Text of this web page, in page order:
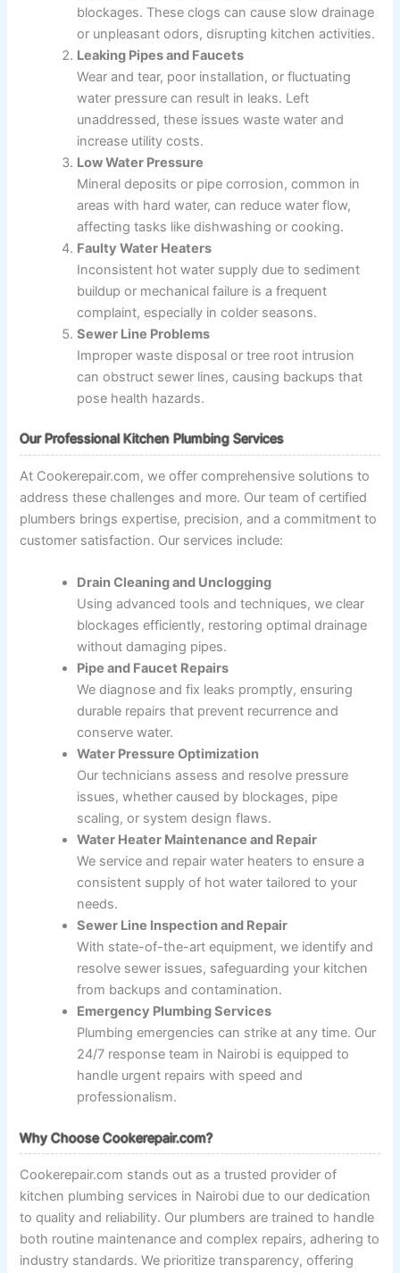
blockages. These clogs can cause slow drainage
or unpleasant odors, disrupting kitchen activities.
Leaking Pipes and Faucets
Wear and tear, poor installation, or fluctuating
water pressure can result in leaks. Left
unaddressed, these issues waste water and
increase utility costs.
Low Water Pressure
Mineral deposits or pipe corrosion, common in
areas with hard water, can reduce water flow,
affecting tasks like dishwashing or cooking.
Faulty Water Heaters
Inconsistent hot water supply due to sediment
buildup or mechanical failure is a frequent
complaint, especially in colder seasons.
Sewer Line Problems
Improper waste disposal or tree root intrusion
can obstruct sewer lines, causing backups that
pose health hazards.
Our Professional Kitchen Plumbing Services
At Cookerepair.com, we offer comprehensive solutions to
address these challenges and more. Our team of certified
plumbers brings expertise, precision, and a commitment to
customer satisfaction. Our services include:
Drain Cleaning and Unclogging
Using advanced tools and techniques, we clear
blockages efficiently, restoring optimal drainage
without damaging pipes.
Pipe and Faucet Repairs
We diagnose and fix leaks promptly, ensuring
durable repairs that prevent recurrence and
conserve water.
Water Pressure Optimization
Our technicians assess and resolve pressure
issues, whether caused by blockages, pipe
scaling, or system design flaws.
Water Heater Maintenance and Repair
We service and repair water heaters to ensure a
consistent supply of hot water tailored to your
needs.
Sewer Line Inspection and Repair
With state-of-the-art equipment, we identify and
resolve sewer issues, safeguarding your kitchen
from backups and contamination.
Emergency Plumbing Services
Plumbing emergencies can strike at any time. Our
24/7 response team in Nairobi is equipped to
handle urgent repairs with speed and
professionalism.
Why Choose Cookerepair.com?
Cookerepair.com stands out as a trusted provider of
kitchen plumbing services in Nairobi due to our dedication
to quality and reliability. Our plumbers are trained to handle
both routine maintenance and complex repairs, adhering to
industry standards. We prioritize transparency, offering